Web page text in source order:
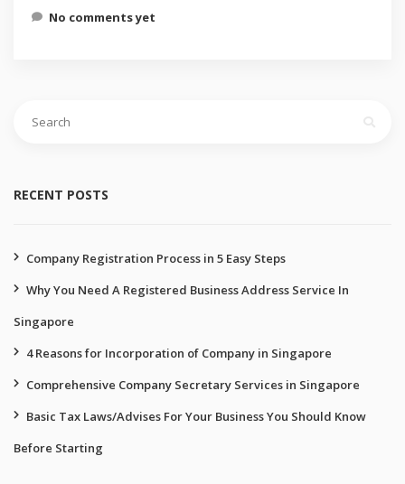
No comments yet
for:
RECENT POSTS
Company Registration Process in 5 Easy Steps
Why You Need A Registered Business Address Service In
Singapore
4 Reasons for Incorporation of Company in Singapore
Comprehensive Company Secretary Services in Singapore
Basic Tax Laws/Advises For Your Business You Should Know
Before Starting